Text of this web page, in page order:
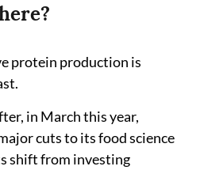
protein production is
in March this year,
cuts to its food science
shift from investing